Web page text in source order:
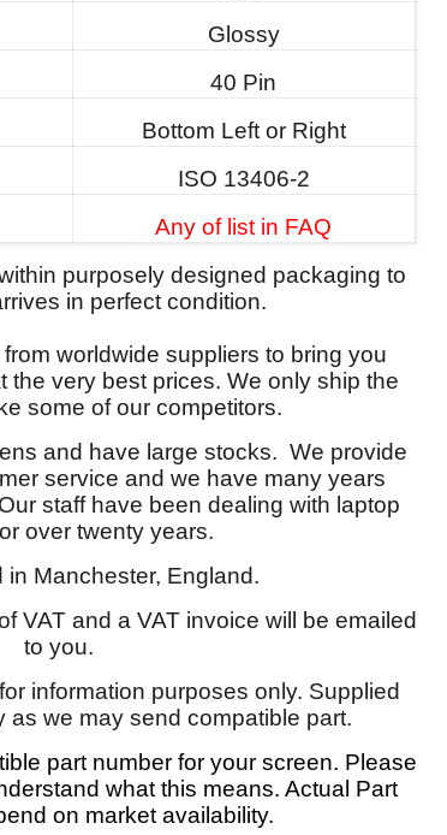
Glossy
40 Pin
Bottom Left or Right
ISO 13406-2
Any of list in FAQ
purposely designed packaging to
in perfect condition.
worldwide suppliers to bring you
the very best prices. We only ship the
some of our competitors.
and have large stocks. We provide
service and we have many years
staff have been dealing with laptop
over twenty years.
in Manchester, England.
VAT and a VAT invoice will be emailed
to you.
information purposes only. Supplied
as we may send compatible part.
part number for your screen. Please
what this means. Actual Part
on market availability.